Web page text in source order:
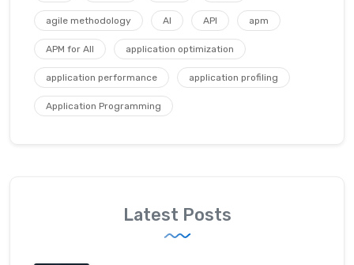
agile methodology AI API apm
APM for All application optimization
application performance application profiling
Application Programming
Latest Posts